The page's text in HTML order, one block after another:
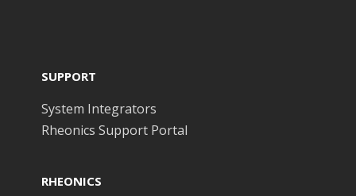
SUPPORT
System Integrators
Rheonics Support Portal
RHEONICS